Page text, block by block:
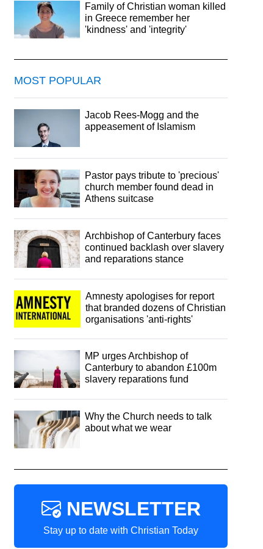
Family of Christian woman killed
in Greece remember her
'kindness' and 'integrity'
MOST POPULAR
Jacob Rees-Mogg and the
appeasement of Islamism
Pastor pays tribute to 'precious'
church member found dead in
Athens suitcase
Archbishop of Canterbury faces
continued backlash over slavery
and reparations stance
Amnesty apologises for report
that branded dozens of Christian
organisations 'anti-rights'
MP urges Archbishop of
Canterbury to abandon £100m
slavery reparations fund
Why the Church needs to talk
about what we wear
NEWSLETTER
Stay up to date with Christian Today